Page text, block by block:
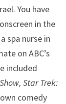
You have
in the
spa nurse in
on ABC’s
included
Star Trek:
comedy